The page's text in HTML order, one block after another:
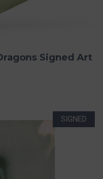
Signed Art
SIGNED